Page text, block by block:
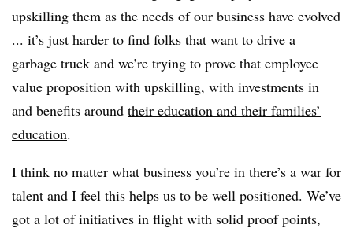
upskilling them as the needs of our business have evolved
... it’s just harder to find folks that want to drive a
garbage truck and we’re trying to prove that employee
value proposition with upskilling, with investments in
and benefits around their education and their families’
education.
I think no matter what business you’re in there’s a war for
talent and I feel this helps us to be well positioned. We’ve
got a lot of initiatives in flight with solid proof points,